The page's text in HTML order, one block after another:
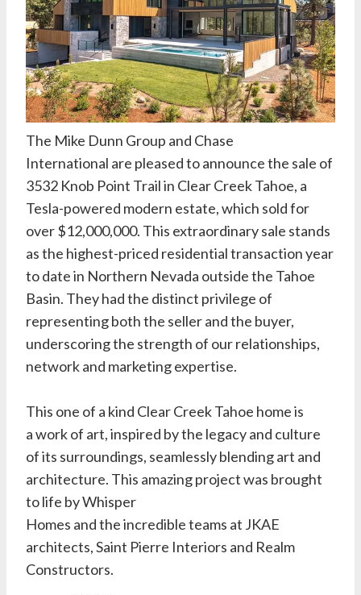
The Mike Dunn Group and Chase
International are pleased to announce the sale of
3532 Knob Point Trail in Clear Creek Tahoe, a
Tesla-powered modern estate, which sold for
over $12,000,000. This extraordinary sale stands
as the highest-priced residential transaction year
to date in Northern Nevada outside the Tahoe
Basin. They had the distinct privilege of
representing both the seller and the buyer,
underscoring the strength of our relationships,
network and marketing expertise.
This one of a kind Clear Creek Tahoe home is
a work of art, inspired by the legacy and culture
of its surroundings, seamlessly blending art and
architecture. This amazing project was brought
to life byWhisper
Homes and the incredible teams at JKAE
architects,Saint Pierre Interiors and Realm
Constructors.